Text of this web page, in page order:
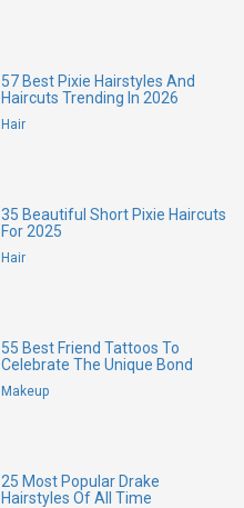
57 Best Pixie Hairstyles And
Haircuts Trending In 2026
Hair
35 Beautiful Short Pixie Haircuts
For 2025
Hair
55 Best Friend Tattoos To
Celebrate The Unique Bond
Makeup
25 Most Popular Drake
Hairstyles Of All Time